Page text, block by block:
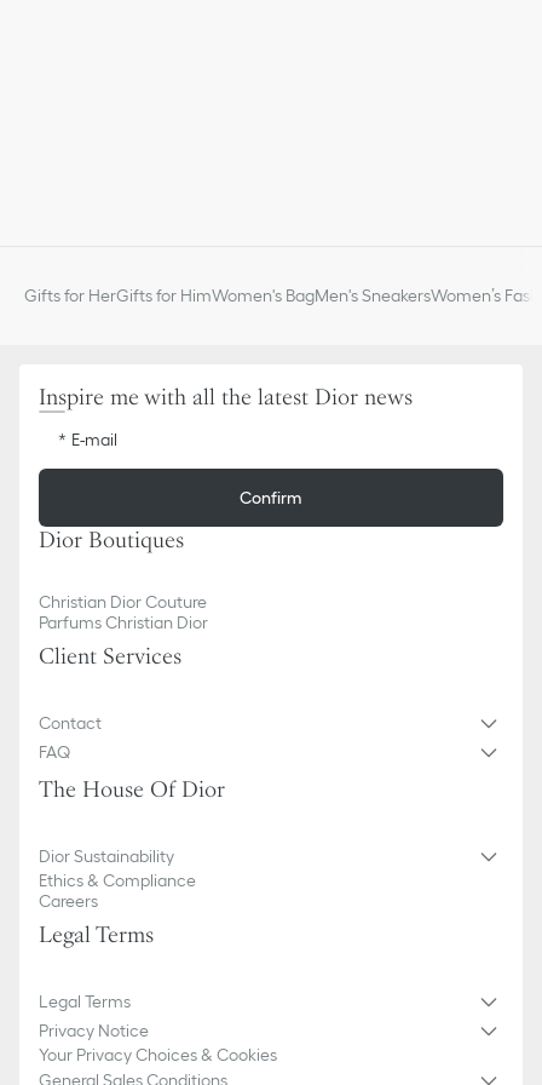
Gifts for HerGifts for HimWomen's BagMen's SneakersWomen’s
Inspire me with all the latest Dior news
E-mail
Confirm
Dior Boutiques
Christian Dior Couture
Parfums Christian Dior
Client Services
Contact
FAQ
The House Of Dior
Dior Sustainability
Ethics & Compliance
Careers
Legal Terms
Legal Terms
Privacy Notice
Your Privacy Choices & Cookies
General Sales Conditions